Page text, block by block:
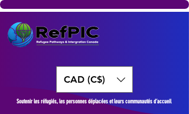
CAD (C$)
Soutenir les réfugiés, les personnes déplacées et leurs communautés d’accueil